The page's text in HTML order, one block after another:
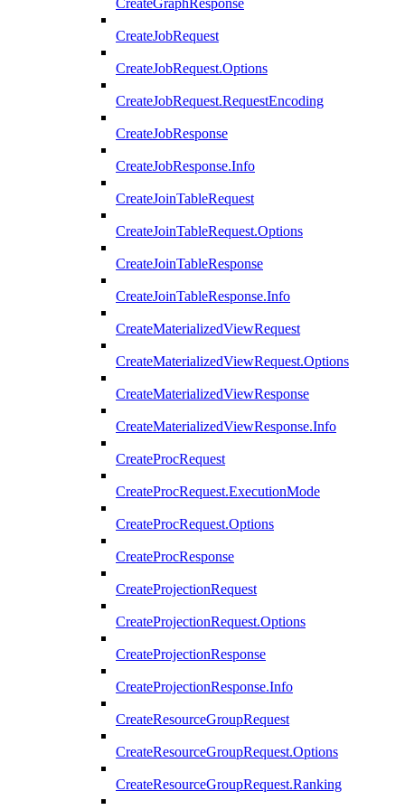
CreateGraphResponse
CreateJobRequest
CreateJobRequest.Options
CreateJobRequest.RequestEncoding
CreateJobResponse
CreateJobResponse.Info
CreateJoinTableRequest
CreateJoinTableRequest.Options
CreateJoinTableResponse
CreateJoinTableResponse.Info
CreateMaterializedViewRequest
CreateMaterializedViewRequest.Options
CreateMaterializedViewResponse
CreateMaterializedViewResponse.Info
CreateProcRequest
CreateProcRequest.ExecutionMode
CreateProcRequest.Options
CreateProcResponse
CreateProjectionRequest
CreateProjectionRequest.Options
CreateProjectionResponse
CreateProjectionResponse.Info
CreateResourceGroupRequest
CreateResourceGroupRequest.Options
CreateResourceGroupRequest.Ranking